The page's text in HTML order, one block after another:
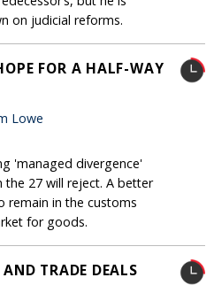
on judicial reforms.
FOR A HALF-WAY
Lowe
'managed divergence'
the 27 will reject. A better
remain in the customs
for goods.
TRADE DEALS